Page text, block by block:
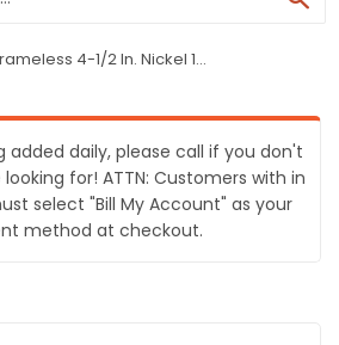
Amerock Frameless 4-1/2 In. Nickel 110 Degree European Concealed Hinge, (2-Pack)
added daily, please call if you don't
for! ATTN: Customers with in
select "Bill My Account" as your
method at checkout.